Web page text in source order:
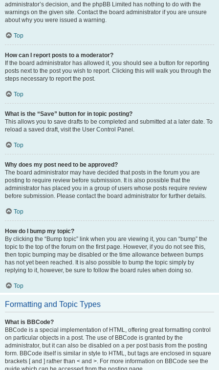
administrator’s decision, and the phpBB Limited has nothing to do with the
warnings on the given site. Contact the board administrator if you are unsure
about why you were issued a warning.
Top
How can I report posts to a moderator?
If the board administrator has allowed it, you should see a button for reporting
posts next to the post you wish to report. Clicking this will walk you through the
steps necessary to report the post.
Top
What is the “Save” button for in topic posting?
This allows you to save drafts to be completed and submitted at a later date. To
reload a saved draft, visit the User Control Panel.
Top
Why does my post need to be approved?
The board administrator may have decided that posts in the forum you are
posting to require review before submission. It is also possible that the
administrator has placed you in a group of users whose posts require review
before submission. Please contact the board administrator for further details.
Top
How do I bump my topic?
By clicking the “Bump topic” link when you are viewing it, you can “bump” the
topic to the top of the forum on the first page. However, if you do not see this,
then topic bumping may be disabled or the time allowance between bumps
has not yet been reached. It is also possible to bump the topic simply by
replying to it, however, be sure to follow the board rules when doing so.
Top
Formatting and Topic Types
What is BBCode?
BBCode is a special implementation of HTML, offering great formatting control
on particular objects in a post. The use of BBCode is granted by the
administrator, but it can also be disabled on a per post basis from the posting
form. BBCode itself is similar in style to HTML, but tags are enclosed in square
brackets [ and ] rather than < and >. For more information on BBCode see the